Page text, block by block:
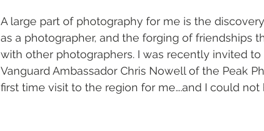
A large part of photography for me is the
as a photographer, and the forging of friendships
with other photographers. I was recently invited
Vanguard Ambassador Chris Nowell of the Peak
first time visit to the region for me….and I could